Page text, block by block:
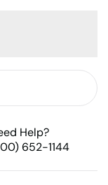
Help?
652-1144